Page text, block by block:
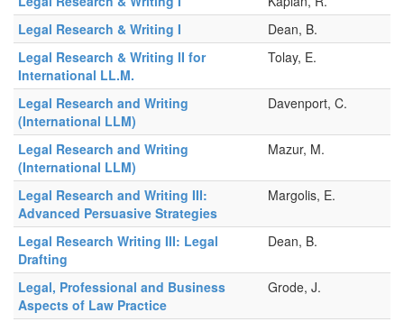
Legal Research & Writing I
Dean, B.
Legal Research & Writing II for
International LL.M.
Tolay, E.
Legal Research and Writing
(International LLM)
Davenport, C.
Legal Research and Writing
(International LLM)
Mazur, M.
Legal Research and Writing III:
Advanced Persuasive Strategies
Margolis, E.
Legal Research Writing III: Legal
Drafting
Dean, B.
Legal, Professional and Business
Aspects of Law Practice
Grode, J.